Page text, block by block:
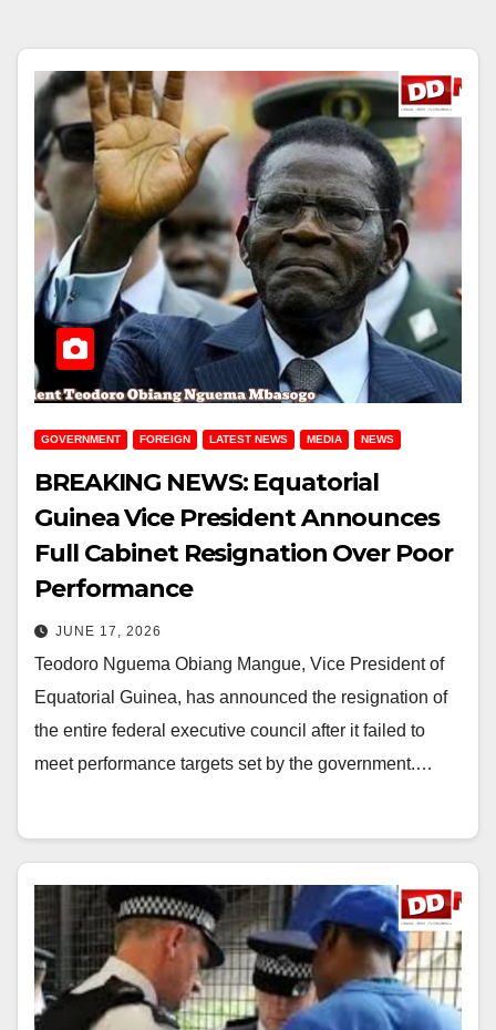
GOVERNMENT FOREIGN LATEST NEWS MEDIA NEWS
BREAKING NEWS: Equatorial
Guinea Vice President Announces
Full Cabinet Resignation Over Poor
Performance
JUNE 17, 2026
Teodoro Nguema Obiang Mangue, Vice President of
Equatorial Guinea, has announced the resignation of
the entire federal executive council after it failed to
meet performance targets set by the government.…